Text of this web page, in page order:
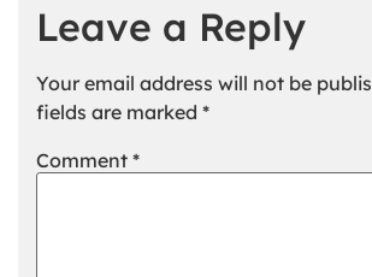
Leave a Reply
Your email address will not be
fields are marked *
Comment *